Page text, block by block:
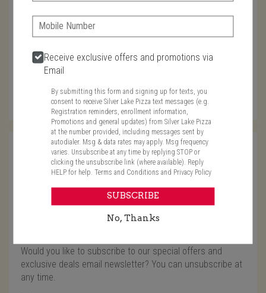
Characters left: 4000
Phone
In case we need to call you
Would you like to subscribe to our special offers and
exclusive deals email newsletter? You can unsubscribe at
any time.
Phone:
Receive exclusive offers and promotions via
Email
By submitting this form and signing up for texts, you
consent to receive Silver Lake Pizza text messages (e.g.
Registration reminders, enrollment information,
Promotions and general updates) from Silver Lake Pizza
at the number provided, including messages sent by
autodialer. Msg & data rates may apply. Msg frequency
varies. Unsubscribe at any time by replying STOP or
clicking the unsubscribe link (where available). Reply
HELP for help.Terms and Conditions and Privacy Policy
SUBSCRIBE
No, Thanks